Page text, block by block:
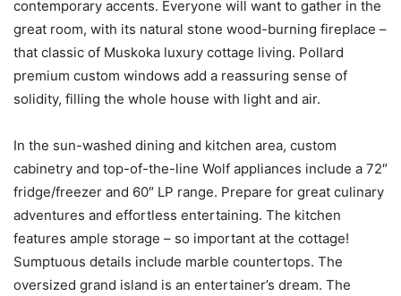
contemporary accents. Everyone will want to gather in the
great room, with its natural stone wood-burning fireplace –
that classic of Muskoka luxury cottage living. Pollard
premium custom windows add a reassuring sense of
solidity, filling the whole house with light and air.
In the sun-washed dining and kitchen area, custom
cabinetry and top-of-the-line Wolf appliances include a 72″
fridge/freezer and 60″ LP range. Prepare for great culinary
adventures and effortless entertaining. The kitchen
features ample storage – so important at the cottage!
Sumptuous details include marble countertops. The
oversized grand island is an entertainer’s dream. The